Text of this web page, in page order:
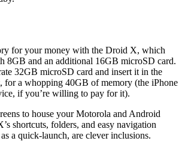
for your money with the Droid X, which
8GB and an additional 16GB microSD card.
32GB microSD card and insert it in the
for a whopping 40GB of memory (the iPhone
if you’re willing to pay for it).
to house your Motorola and Android
shortcuts, folders, and easy navigation
a quick-launch, are clever inclusions.